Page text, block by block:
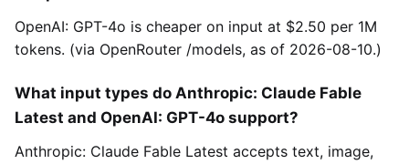
OpenAI: GPT-4o is cheaper on input at $2.50 per 1M
tokens. (via OpenRouter /models, as of 2026-08-10.)
What input types do Anthropic: Claude Fable
Latest and OpenAI: GPT-4o support?
Anthropic: Claude Fable Latest accepts text, image,